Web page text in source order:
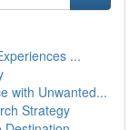
...
with Unwanted...
Strategy